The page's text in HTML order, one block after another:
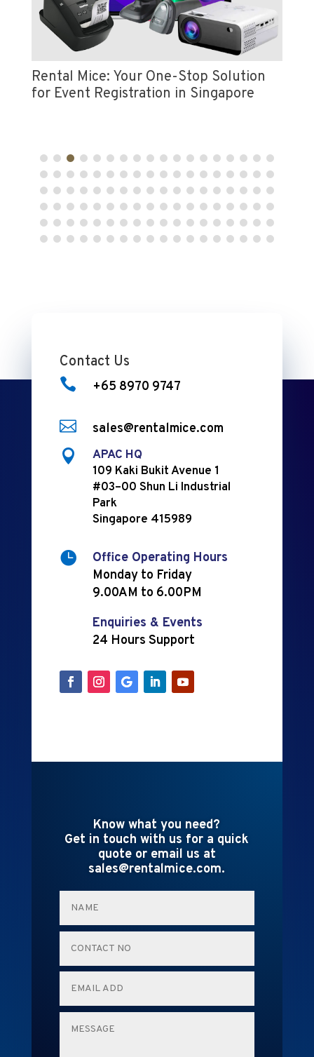
Rental Mice: Your One-Stop Solution
for Event Registration in Singapore
Contact Us
 +65 8970 9747
 sales@rentalmice.com

APAC HQ
109 Kaki Bukit Avenue 1
#03–00 Shun Li Industrial
Park
Singapore 415989

Office Operating Hours
Monday to Friday
9.00AM to 6.00PM
Enquiries & Events
24 Hours Support
Know what you need?
Get in touch with us for a quick
quote or email us at
sales@rentalmice.com.